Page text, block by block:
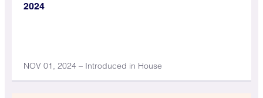
2024
NOV 01, 2024 – Introduced in House